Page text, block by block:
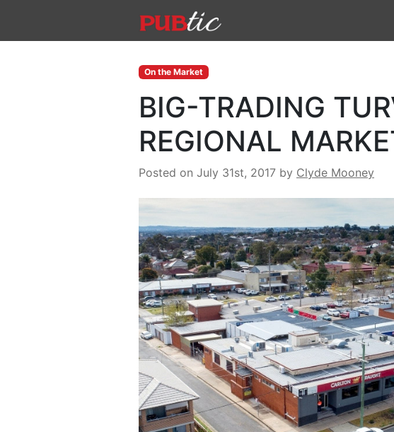
On the Market
BIG-TRADING
REGIONAL
Posted on July 31st, 2017 by Clyde Mooney